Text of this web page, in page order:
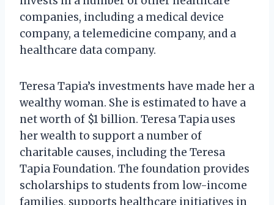
companies, including a medical device
company, a telemedicine company, and a
healthcare data company.
Teresa Tapia’s investments have made her a
wealthy woman. She is estimated to have a
net worth of $1 billion. Teresa Tapia uses
her wealth to support a number of
charitable causes, including the Teresa
Tapia Foundation. The foundation provides
scholarships to students from low-income
families, supports healthcare initiatives in